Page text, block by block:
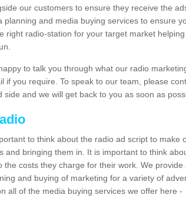
our customers to ensure they receive the
planning and media buying services to ensure
right radio-station for your target market
to talk you through what our radio
if you require. To speak to our team, please
and we will get back to you as soon as
to think about the radio ad script to make
and bringing them in. It is important to think
the costs they charge for their work. We provide
and buying of marketing for a variety of
all of the media buying services we offer here -